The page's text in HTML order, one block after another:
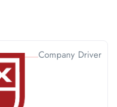
Company Driver